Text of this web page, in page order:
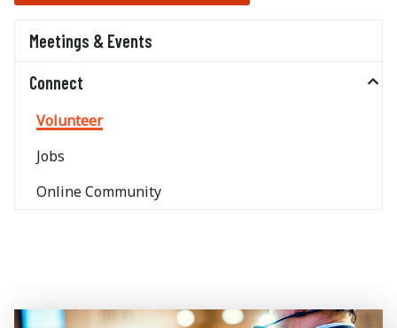
Meetings & Events
Connect
Volunteer
Jobs
Online Community